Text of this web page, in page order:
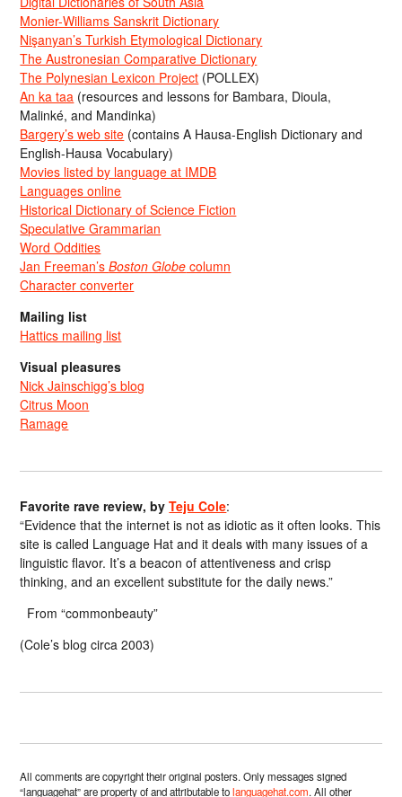
Monier-Williams Sanskrit Dictionary
Nişanyan’s Turkish Etymological Dictionary
The Austronesian Comparative Dictionary
The Polynesian Lexicon Project (POLLEX)
An ka taa (resources and lessons for Bambara, Dioula,
Malinké, and Mandinka)
Bargery’s web site (contains A Hausa-English Dictionary and
English-Hausa Vocabulary)
Movies listed by language at IMDB
Languages online
Historical Dictionary of Science Fiction
Speculative Grammarian
Word Oddities
Jan Freeman’sBoston Globe column
Character converter
Mailing list
Hattics mailing list
Visual pleasures
Nick Jainschigg’s blog
Citrus Moon
Ramage
Favorite rave review, byTeju Cole:
“Evidence that the internet is not as idiotic as it often looks. This
site is called Language Hat and it deals with many issues of a
linguistic flavor. It’s a beacon of attentiveness and crisp
thinking, and an excellent substitute for the daily news.”
From “commonbeauty”
(Cole’s blog circa 2003)
All comments are copyright their original posters. Only messages signed
“languagehat” are property of and attributable tolanguagehat.com. All other